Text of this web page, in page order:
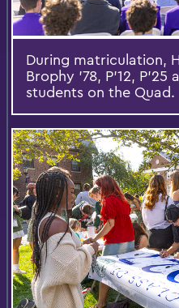
During matriculation,
Brophy '78, P’12,
students on the Quad.